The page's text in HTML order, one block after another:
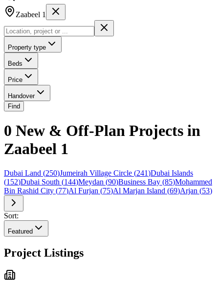
Zaabeel 1
Property type
Beds
Price
Handover
Find
0 New & Off-Plan Projects in
Zaabeel 1
Dubai Land (250)Jumeirah Village Circle (241)Dubai Islands
(152)Dubai South (144)Meydan (90)Business Bay (85)Mohammed
Bin Rashid City (77)Al Furjan (75)Al Marjan Island (69)Arjan (53)
Sort:
Featured
Project Listings